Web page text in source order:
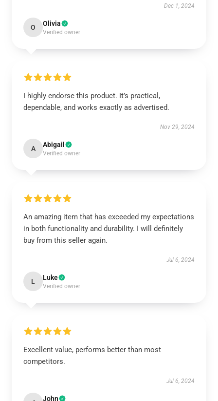
Dec 1, 2024
O Olivia
Verified owner
I highly endorse this product. It’s practical,
dependable, and works exactly as advertised.
Nov 29, 2024
A Abigail
Verified owner
An amazing item that has exceeded my expectations
in both functionality and durability. I will definitely
buy from this seller again.
Jul 6, 2024
L Luke
Verified owner
Excellent value, performs better than most
competitors.
Jul 6, 2024
John